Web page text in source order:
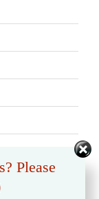
Please